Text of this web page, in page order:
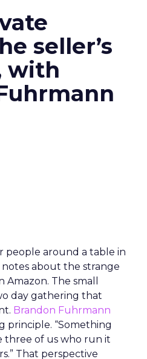
seller’s
with
people around a table in
about the strange
The small
day gathering that
Brandon Fuhrmann
principle. “Something
three of us who run it
That perspective